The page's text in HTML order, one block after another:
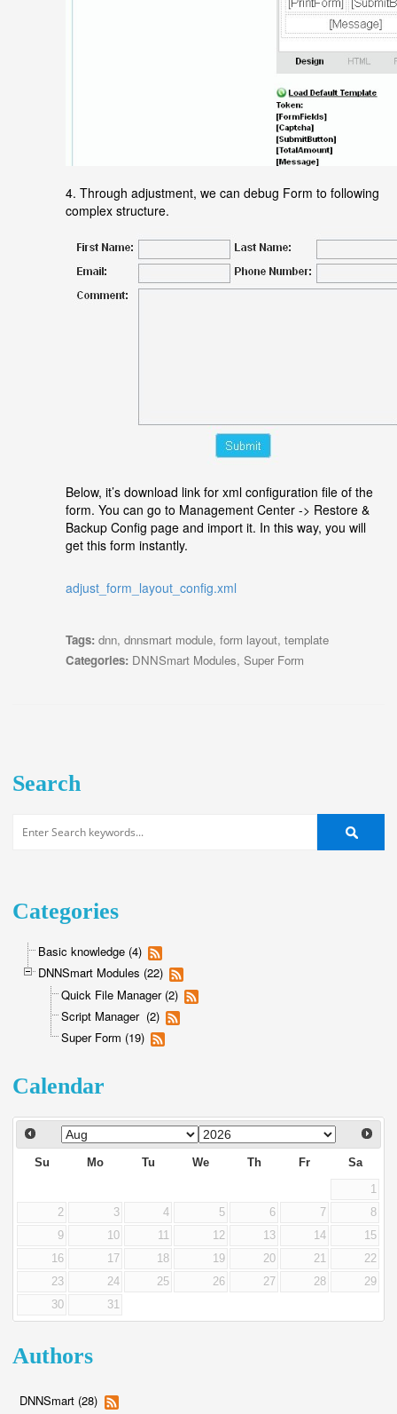
4. Through adjustment, we can debug Form to following
complex structure.
Below, it’s download link for xml configuration file of the
form. You can go to Management Center -> Restore &
Backup Config page and import it. In this way, you will
get this form instantly.
adjust_form_layout_config.xml
Tags: dnn,dnnsmart module,form layout,template
Categories: DNNSmart Modules,Super Form
Search
Categories
Basic knowledge (4)
DNNSmart Modules (22)
Quick File Manager (2)
Script Manager (2)
Super Form (19)
Calendar
Su Mo Tu We Th Fr Sa
1
2
3 4 5 6 7
8
9
10 11 12 13 14
15
16
17 18 19 20 21
22
23
24 25 26 27 28
29
30
31
Authors
DNNSmart (28)